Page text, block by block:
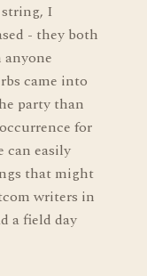
I
- they both
anyone
came into
party than
for
can easily
that might
writers in
a field day